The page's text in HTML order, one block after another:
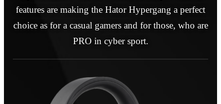
features are making the Hator Hypergang a perfect
choice as for a casual gamers and for those, who are
PRO in cyber sport.